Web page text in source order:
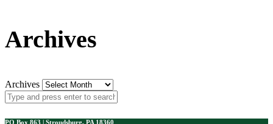
Archives
Archives
PO Box 863 | Stroudsburg, PA 18360